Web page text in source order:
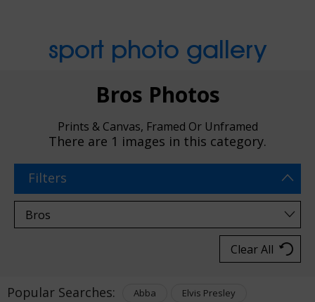
sport photo gallery
Bros Photos
Prints & Canvas, Framed Or Unframed
There are 1 images in this category.
Filters
Clear All
Popular Searches: Abba
Elvis Presley